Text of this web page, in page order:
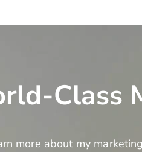
Class
more about my